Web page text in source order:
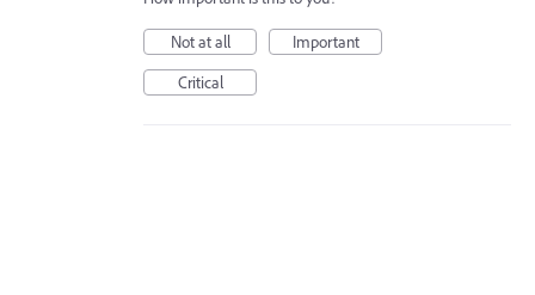
Not at all
Important
Critical